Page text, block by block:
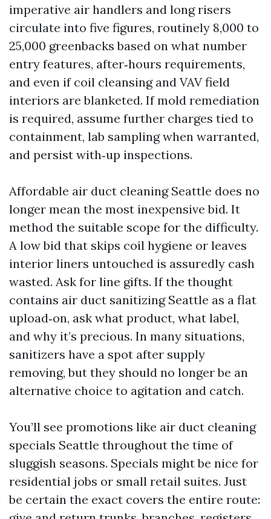
imperative air handlers and long risers
circulate into five figures, routinely 8,000 to
25,000 greenbacks based on what number
entry features, after‑hours requirements,
and even if coil cleansing and VAV field
interiors are blanketed. If mold remediation
is required, assume further charges tied to
containment, lab sampling when warranted,
and persist with‑up inspections.
Affordable air duct cleaning Seattle does no
longer mean the most inexpensive bid. It
method the suitable scope for the difficulty.
A low bid that skips coil hygiene or leaves
interior liners untouched is assuredly cash
wasted. Ask for line gifts. If the thought
contains air duct sanitizing Seattle as a flat
upload‑on, ask what product, what label,
and why it’s precious. In many situations,
sanitizers have a spot after supply
removing, but they should no longer be an
alternative choice to agitation and catch.
You’ll see promotions like air duct cleaning
specials Seattle throughout the time of
sluggish seasons. Specials might be nice for
residential jobs or small retail suites. Just
be certain the exact covers the entire route: